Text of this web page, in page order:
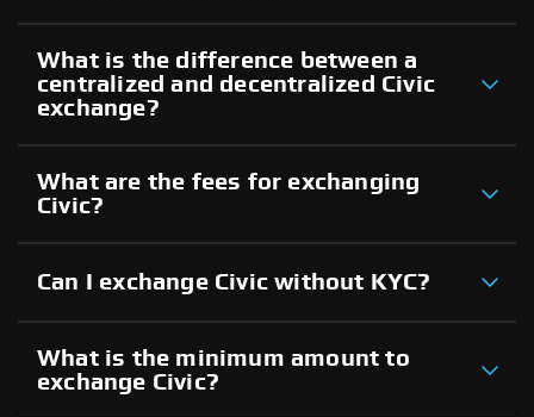
What is the difference between a
centralized and decentralized Civic
exchange?
What are the fees for exchanging
Civic?
Can I exchange Civic without KYC?
What is the minimum amount to
exchange Civic?